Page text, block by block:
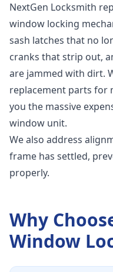
NextGen Locksmith
window locking
sash latches that no
cranks that strip out,
are jammed with dirt.
replacement parts for
you the massive
window unit.
We also address
frame has settled,
properly.
Why
Window